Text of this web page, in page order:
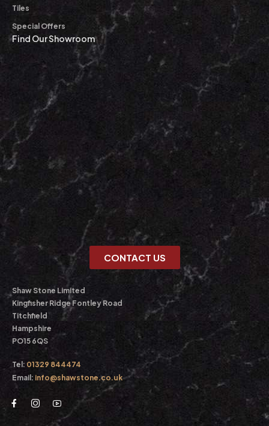
Tiles
Special Offers
Find Our Showroom
CONTACT US
Shaw Stone Limited
Kingfisher Ridge Fontley Road
Titchfield
Hampshire
PO15 6QS
Tel: 01329 844474
Email: info@shawstone.co.uk